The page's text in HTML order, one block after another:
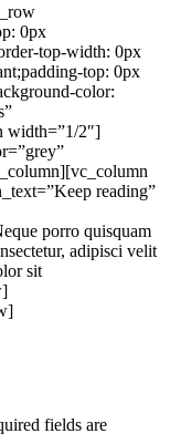
0px
top-width: 0px
top: 0px
color:
width=”1/2″]
reading”
porro quisquam
adipisci velit
sit
fields are